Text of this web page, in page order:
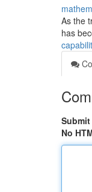
As the
has
No